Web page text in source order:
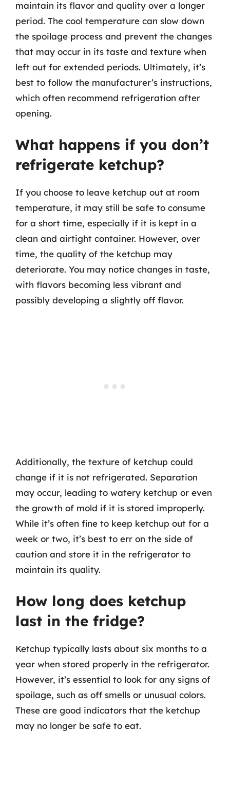
maintain its flavor and quality over a longer
period. The cool temperature can slow down
the spoilage process and prevent the changes
that may occur in its taste and texture when
left out for extended periods. Ultimately, it’s
best to follow the manufacturer’s instructions,
which often recommend refrigeration after
opening.
What happens if you don’t
refrigerate ketchup?
If you choose to leave ketchup out at room
temperature, it may still be safe to consume
for a short time, especially if it is kept in a
clean and airtight container. However, over
time, the quality of the ketchup may
deteriorate. You may notice changes in taste,
with flavors becoming less vibrant and
possibly developing a slightly off flavor.
Additionally, the texture of ketchup could
change if it is not refrigerated. Separation
may occur, leading to watery ketchup or even
the growth of mold if it is stored improperly.
While it’s often fine to keep ketchup out for a
week or two, it’s best to err on the side of
caution and store it in the refrigerator to
maintain its quality.
How long does ketchup
last in the fridge?
Ketchup typically lasts about six months to a
year when stored properly in the refrigerator.
However, it’s essential to look for any signs of
spoilage, such as off smells or unusual colors.
These are good indicators that the ketchup
may no longer be safe to eat.